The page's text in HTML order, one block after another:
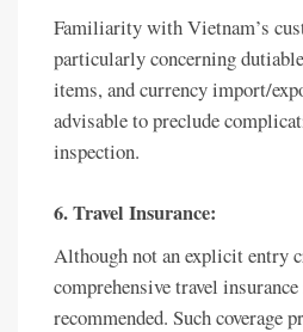
Familiarity with Vietnam’s
particularly concerning
items, and currency import/
advisable to preclude
inspection.
6. Travel Insurance:
Although not an explicit entry
comprehensive travel
recommended. Such coverage